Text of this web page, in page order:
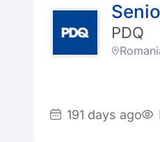
PDQ
191 days ago